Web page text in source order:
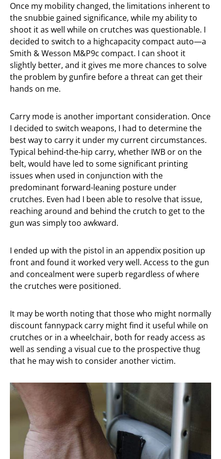
Once my mobility changed, the limitations inherent to
the snubbie gained significance, while my ability to
shoot it as well while on crutches was questionable. I
decided to switch to a highcapacity compact auto—a
Smith & Wesson M&P9c compact. I can shoot it
slightly better, and it gives me more chances to solve
the problem by gunfire before a threat can get their
hands on me.
Carry mode is another important consideration. Once
I decided to switch weapons, I had to determine the
best way to carry it under my current circumstances.
Typical behind-the-hip carry, whether IWB or on the
belt, would have led to some significant printing
issues when used in conjunction with the
predominant forward-leaning posture under
crutches. Even had I been able to resolve that issue,
reaching around and behind the crutch to get to the
gun was simply too awkward.
I ended up with the pistol in an appendix position up
front and found it worked very well. Access to the gun
and concealment were superb regardless of where
the crutches were positioned.
It may be worth noting that those who might normally
discount fannypack carry might find it useful while on
crutches or in a wheelchair, both for ready access as
well as sending a visual cue to the prospective thug
that he may wish to consider another victim.